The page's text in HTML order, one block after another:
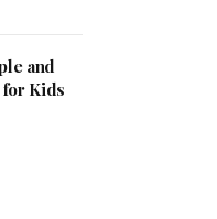
and
for Kids